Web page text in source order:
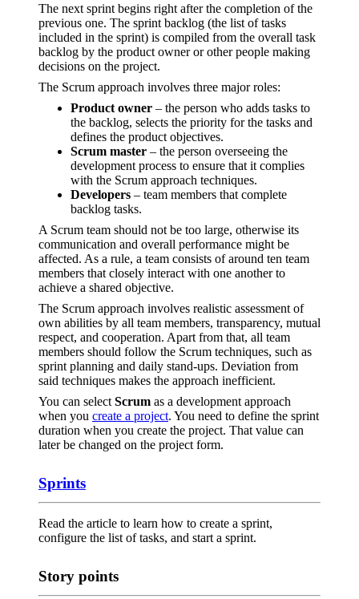
The next sprint begins right after the completion of the
previous one. The sprint backlog (the list of tasks
included in the sprint) is compiled from the overall task
backlog by the product owner or other people making
decisions on the project.
The Scrum approach involves three major roles:
Product owner – the person who adds tasks to
the backlog, selects the priority for the tasks and
defines the product objectives.
Scrum master – the person overseeing the
development process to ensure that it complies
with the Scrum approach techniques.
Developers – team members that complete
backlog tasks.
A Scrum team should not be too large, otherwise its
communication and overall performance might be
affected. As a rule, a team consists of around ten team
members that closely interact with one another to
achieve a shared objective.
The Scrum approach involves realistic assessment of
own abilities by all team members, transparency, mutual
respect, and cooperation. Apart from that, all team
members should follow the Scrum techniques, such as
sprint planning and daily stand-ups. Deviation from
said techniques makes the approach inefficient.
You can select Scrum as a development approach
when you create a project. You need to define the sprint
duration when you create the project. That value can
later be changed on the project form.
Sprints
Read the article to learn how to create a sprint,
configure the list of tasks, and start a sprint.
Story points